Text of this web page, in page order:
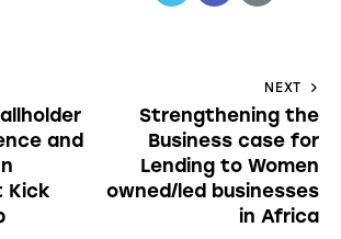
and
Kick
NEXT
Strengthening the
Business case for
Lending to Women
owned/led businesses
in Africa